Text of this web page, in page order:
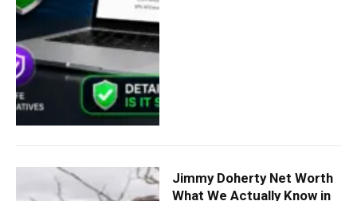
Jimmy Doherty Net Worth
What We Actually Know in